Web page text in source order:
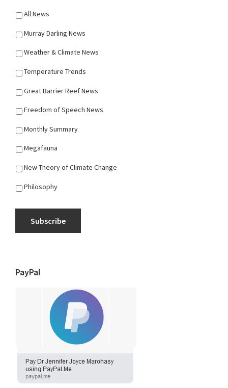
All News
Murray Darling News
Weather & Climate News
Temperature Trends
Great Barrier Reef News
Freedom of Speech News
Monthly Summary
Megafauna
New Theory of Climate Change
Philosophy
Subscribe
PayPal